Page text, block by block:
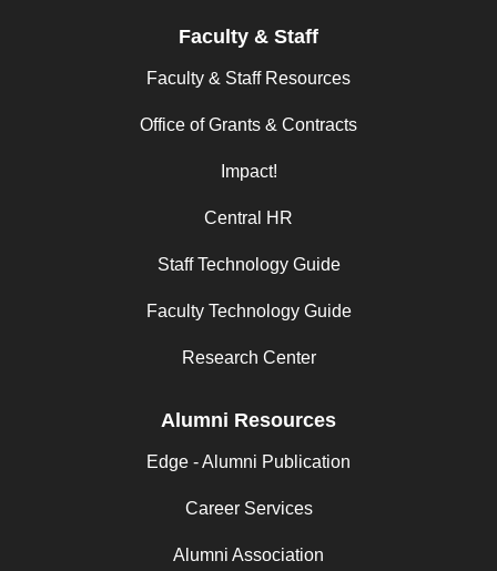
Faculty & Staff
Faculty & Staff Resources
Office of Grants & Contracts
Impact!
Central HR
Staff Technology Guide
Faculty Technology Guide
Research Center
Alumni Resources
Edge - Alumni Publication
Career Services
Alumni Association